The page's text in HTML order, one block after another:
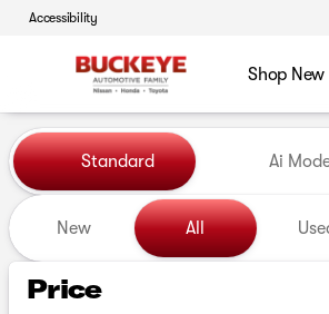
Accessibility
Shop New
Vehicles for Sale
Standard Ai
New All
Price